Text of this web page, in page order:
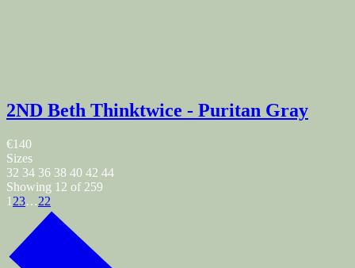
2ND Beth Thinktwice - Puritan Gray
€140
Sizes
32 34 36 38 40 42 44
Showing 12 of 259
1 23…22